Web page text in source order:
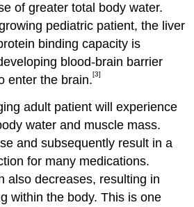
of greater total body water.
pediatric patient, the liver
binding capacity is
blood-brain barrier
enter the brain.[3]
adult patient will experience
water and muscle mass.
and subsequently result in a
for many medications.
also decreases, resulting in
within the body. This is one